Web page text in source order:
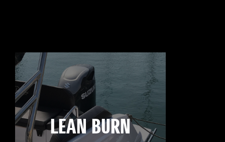
LEAN BURN